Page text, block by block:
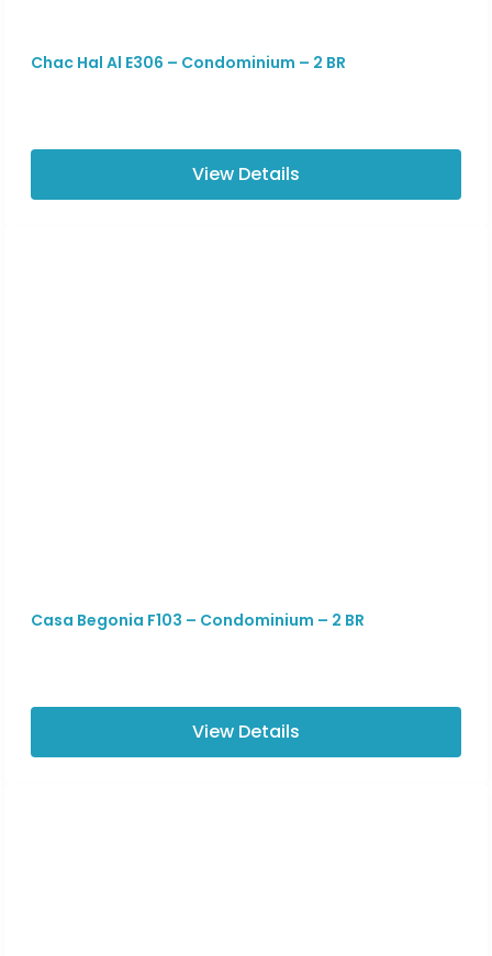
Chac Hal Al E306 – Condominium – 2 BR
View Details
Casa Begonia F103 – Condominium – 2 BR
View Details